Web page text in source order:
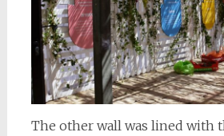
The other wall was lined with